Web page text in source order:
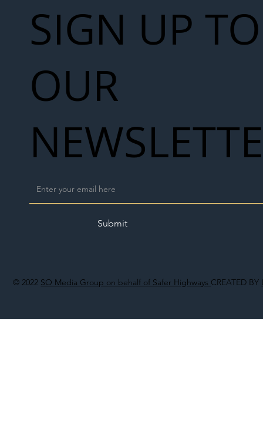
© 2022 SO Media Group on behalf of Safer Highways CREATED BY
SIGN UP TO
OUR
Submit